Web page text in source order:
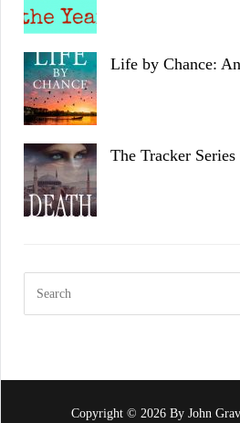
Life by Chance:
The Tracker
Copyright © 2026 By John